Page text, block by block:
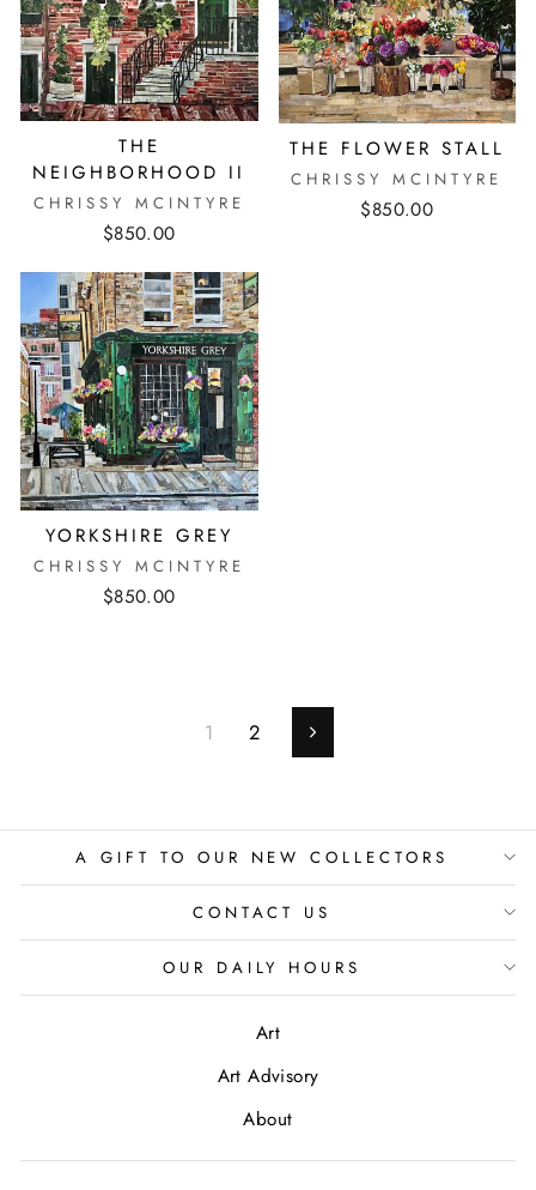
THE
NEIGHBORHOOD II
CHRISSY MCINTYRE
$850.00
THE FLOWER STALL
CHRISSY MCINTYRE
$850.00
YORKSHIRE GREY
CHRISSY MCINTYRE
$850.00
1 2 Next
A GIFT TO OUR NEW COLLECTORS
CONTACT US
OUR DAILY HOURS
Art
Art Advisory
About